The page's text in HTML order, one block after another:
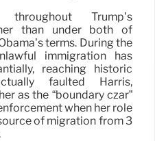
throughout Trump’s
than under both of
terms. During the
immigration has
reaching historic
faulted Harris,
as the “boundary czar”
when her role
of migration from 3